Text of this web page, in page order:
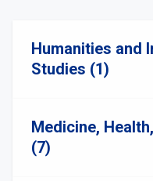
Humanities and
Studies (1)
Medicine,
(7)